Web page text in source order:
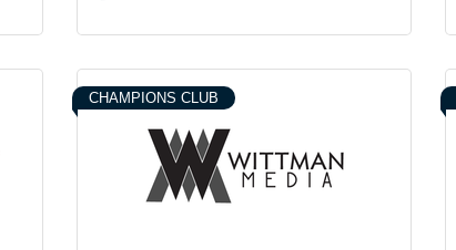
CHAMPIONS CLUB